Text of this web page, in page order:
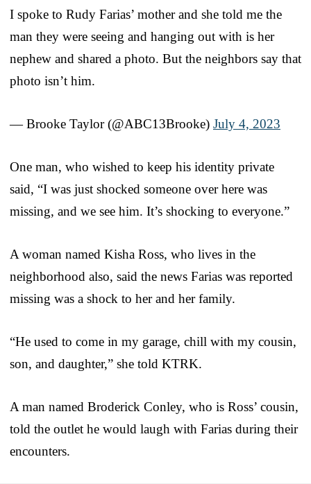
I spoke to Rudy Farias’ mother and she told me the
man they were seeing and hanging out with is her
nephew and shared a photo. But the neighbors say that
photo isn’t him.
— Brooke Taylor (@ABC13Brooke) July 4, 2023
One man, who wished to keep his identity private
said, “I was just shocked someone over here was
missing, and we see him. It’s shocking to everyone.”
A woman named Kisha Ross, who lives in the
neighborhood also, said the news Farias was reported
missing was a shock to her and her family.
“He used to come in my garage, chill with my cousin,
son, and daughter,” she told KTRK.
A man named Broderick Conley, who is Ross’ cousin,
told the outlet he would laugh with Farias during their
encounters.